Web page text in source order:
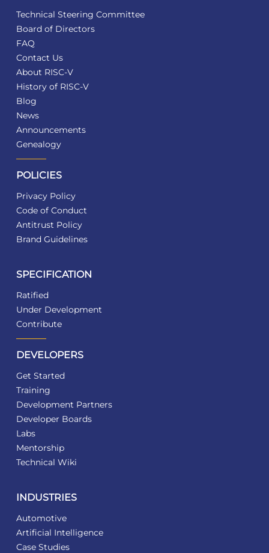
Technical Steering Committee
Board of Directors
FAQ
Contact Us
About RISC-V
History of RISC-V
Blog
News
Announcements
Genealogy
POLICIES
Privacy Policy
Code of Conduct
Antitrust Policy
Brand Guidelines
SPECIFICATION
Ratified
Under Development
Contribute
DEVELOPERS
Get Started
Training
Development Partners
Developer Boards
Labs
Mentorship
Technical Wiki
INDUSTRIES
Automotive
Artificial Intelligence
Case Studies